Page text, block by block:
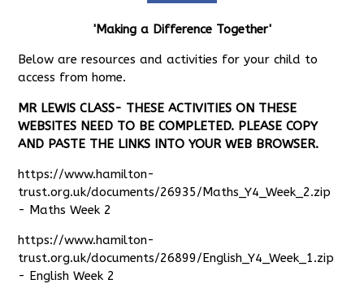
'Making a Difference Together'
Below are resources and activities for your child to
access from home.
MR LEWIS CLASS- THESE ACTIVITIES ON THESE
WEBSITES NEED TO BE COMPLETED. PLEASE COPY
AND PASTE THE LINKS INTO YOUR WEB BROWSER.
https://www.hamilton-
trust.org.uk/documents/26935/Maths_Y4_Week_2.zip
- Maths Week 2
https://www.hamilton-
trust.org.uk/documents/26899/English_Y4_Week_1.zip
- English Week 2